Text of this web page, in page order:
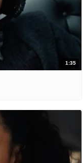
1:35